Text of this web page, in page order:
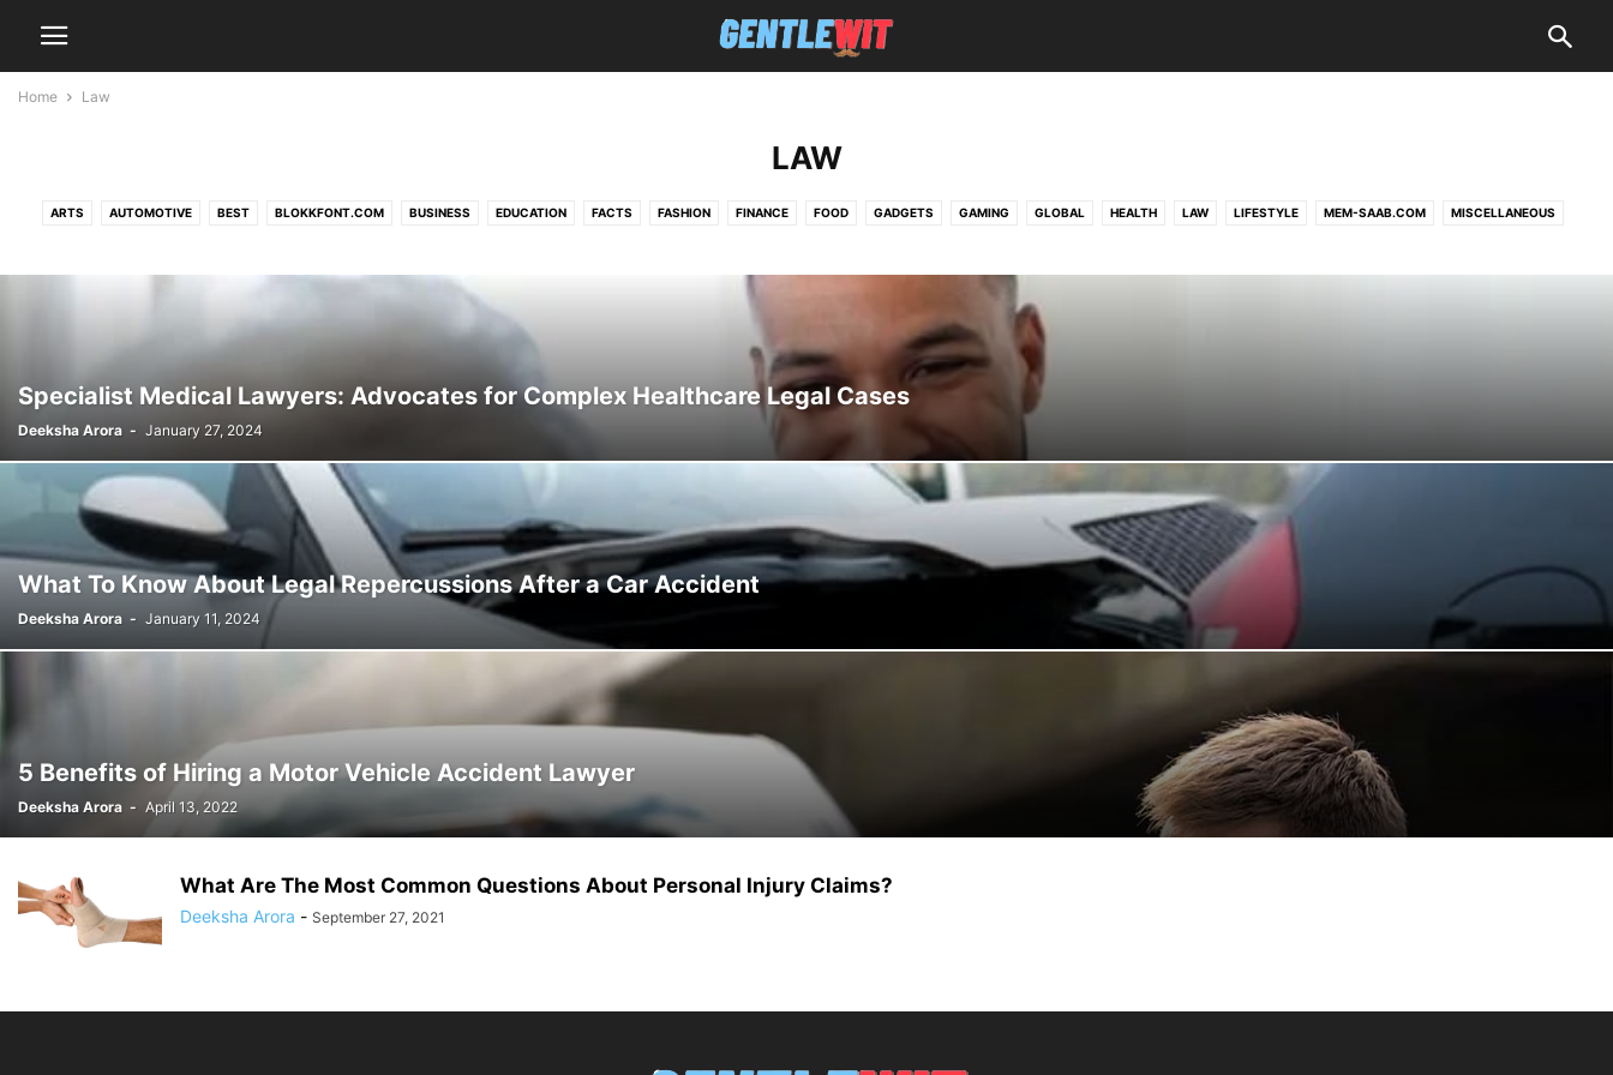
Home Law
LAW
ARTS AUTOMOTIVE BEST BLOKKFONT.COM BUSINESS EDUCATION FACTS FASHION FINANCE FOOD GADGETS GAMING GLOBAL HEALTH LAW LIFESTYLE MEM-SAAB.COM MISCELLANEOUS
Specialist Medical Lawyers: Advocates for Complex Healthcare Legal Cases
Deeksha Arora - January 27, 2024
What To Know About Legal Repercussions After a Car Accident
Deeksha Arora - January 11, 2024
5 Benefits of Hiring a Motor Vehicle Accident Lawyer
Deeksha Arora - April 13, 2022
What Are The Most Common Questions About Personal Injury Claims?
Deeksha Arora - September 27, 2021